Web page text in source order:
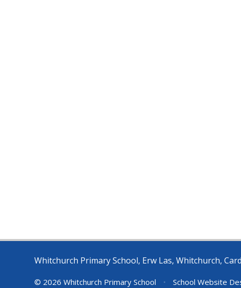
Whitchurch Primary School, Erw Las, Whitchurch,
© 2026 Whitchurch Primary School • School Website